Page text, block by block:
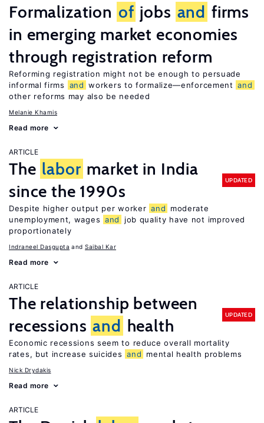
Formalization of jobs and firms
in emerging market economies
through registration reform
Reforming registration might not be enough to persuade
informal firms
and workers to formalize—enforcement and
other reforms may also be needed
Melanie Khamis
Read more
ARTICLE
The labor market in India
since the 1990s
UPDATED
Despite higher output per worker and
moderate
unemployment, wages and
job quality have not improved
proportionately
Indraneel Dasgupta Saibal Kar
Read more
ARTICLE
The relationship between
recessions and health
UPDATED
Economic recessions seem to reduce overall mortality
rates, but increase suicides and mental health problems
Nick Drydakis
Read more
ARTICLE